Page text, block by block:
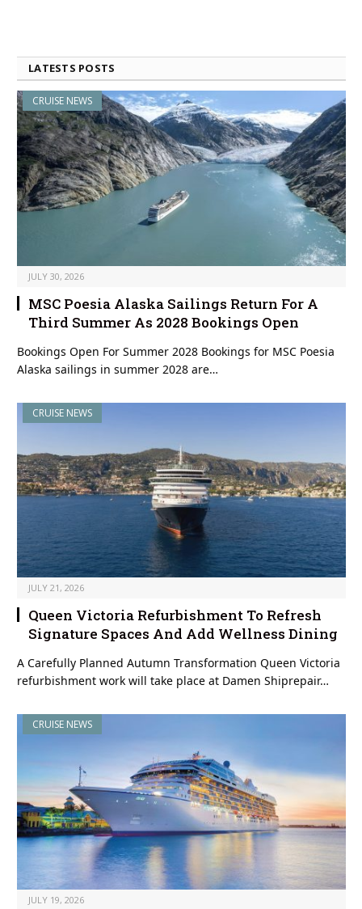
LATESTS POSTS
CRUISE NEWS
JULY 30, 2026
MSC Poesia Alaska Sailings Return For A
Third Summer As 2028 Bookings Open
Bookings Open For Summer 2028 Bookings for MSC Poesia
Alaska sailings in summer 2028 are…
CRUISE NEWS
JULY 21, 2026
Queen Victoria Refurbishment To Refresh
Signature Spaces And Add Wellness Dining
A Carefully Planned Autumn Transformation Queen Victoria
refurbishment work will take place at Damen Shiprepair…
CRUISE NEWS
JULY 19, 2026